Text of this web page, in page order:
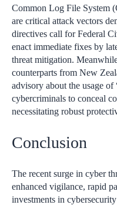
Common Log File System
are critical attack vectors
directives call for Federal
enact immediate fixes by
threat mitigation.
counterparts from New
advisory about the usage
cybercriminals to conceal
necessitating robust
Conclusion
The recent surge in cyber
enhanced vigilance, rapid
investments in